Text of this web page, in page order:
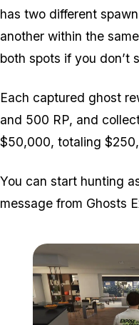
has two different
another within the
both spots if you don’t
Each captured ghost
and 500 RP, and
$50,000, totaling
You can start hunting
message from Ghosts